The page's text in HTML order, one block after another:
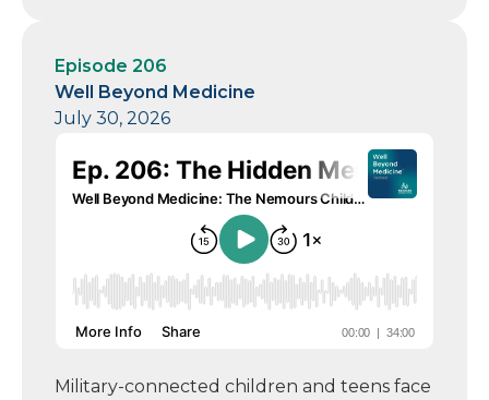
Episode 206
Well Beyond Medicine
July 30, 2026
Military-connected children and teens face